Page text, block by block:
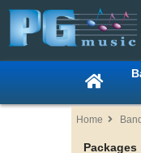
Home
Packages